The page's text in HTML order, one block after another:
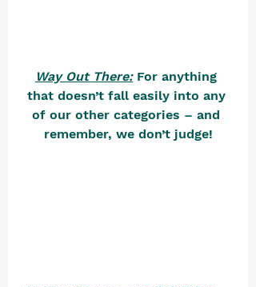
Way Out There: For anything
that doesn’t fall easily into any
of our other categories – and
remember, we don’t judge!